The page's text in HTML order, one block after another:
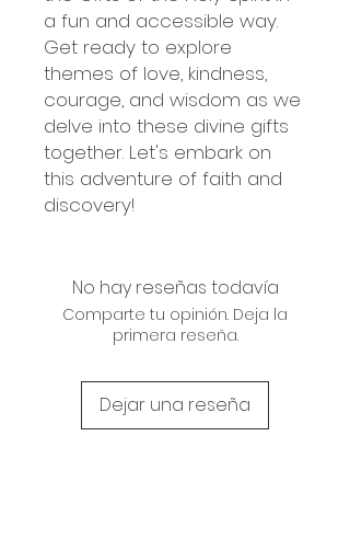
a fun and accessible way.
Get ready to explore
themes of love, kindness,
courage, and wisdom as we
delve into these divine gifts
together. Let's embark on
this adventure of faith and
discovery!
No hay reseñas todavía
Comparte tu opinión. Deja la
primera reseña.
Dejar una reseña